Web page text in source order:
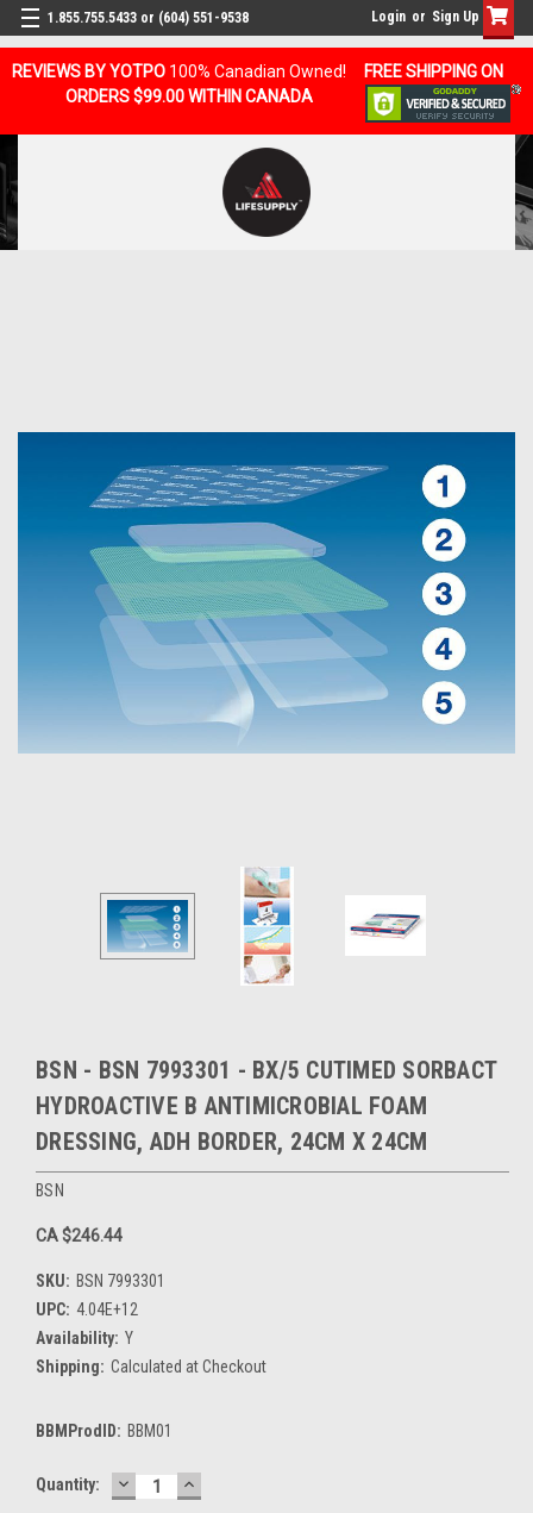
REVIEWS BY YOTPO 100% Canadian Owned!
FREE SHIPPING ON
ORDERS $99.00 WITHIN CANADA
1.855.755.5433 or (604) 551-9538 Login or Sign Up
BSN - BSN 7993301 - BX/5 CUTIMED SORBACT
HYDROACTIVE B ANTIMICROBIAL FOAM
DRESSING, ADH BORDER, 24CM X 24CM
BSN
CA $246.44
SKU: BSN 7993301
UPC: 4.04E+12
Availability: Y
Shipping: Calculated at Checkout
BBMProdID: BBM01
Current
Quantity: DECREASE
QUANTITY:
INCREASE
QUANTITY: